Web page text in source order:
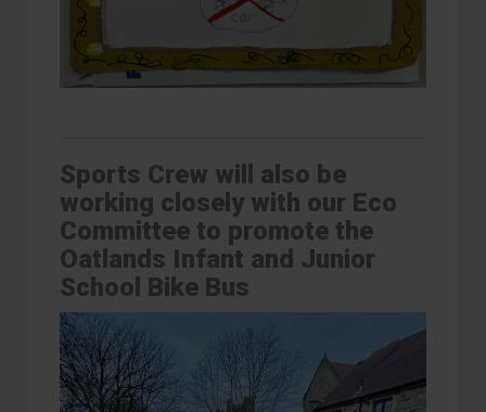
Sports Crew will also be
working closely with our Eco
Committee to promote the
Oatlands Infant and Junior
School Bike Bus